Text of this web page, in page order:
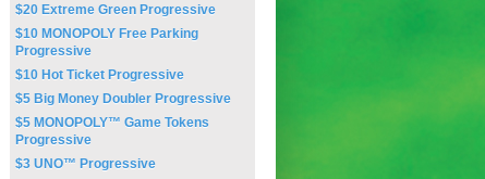
$20 Extreme Green Progressive
$10 MONOPOLY Free Parking
Progressive
$10 Hot Ticket Progressive
$5 Big Money Doubler Progressive
$5 MONOPOLY™ Game Tokens
Progressive
$3 UNO™ Progressive